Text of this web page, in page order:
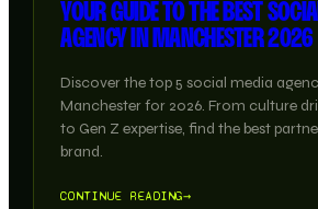
YOUR GUIDE TO THE BEST
AGENCY IN MANCHESTER 2026
Discover the top 5 social media
Manchester for 2026. From culture
to Gen Z expertise, find the best
brand.
CONTINUE READING→